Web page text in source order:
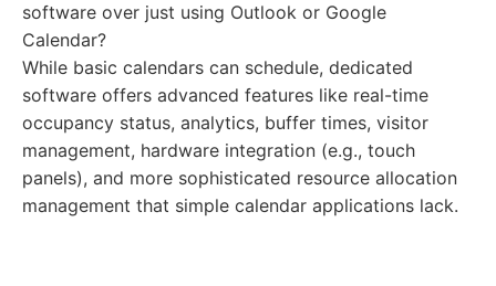
software over just using Outlook or Google
Calendar?
While basic calendars can schedule, dedicated
software offers advanced features like real-time
occupancy status, analytics, buffer times, visitor
management, hardware integration (e.g., touch
panels), and more sophisticated resource allocation
management that simple calendar applications lack.